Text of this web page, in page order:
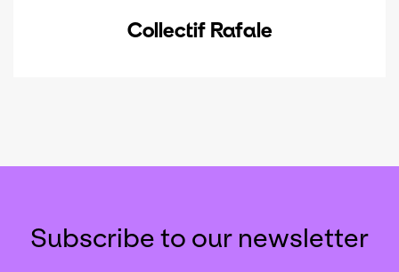
Collectif Rafale
Subscribe to our newsletter